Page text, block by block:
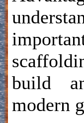
build
modern